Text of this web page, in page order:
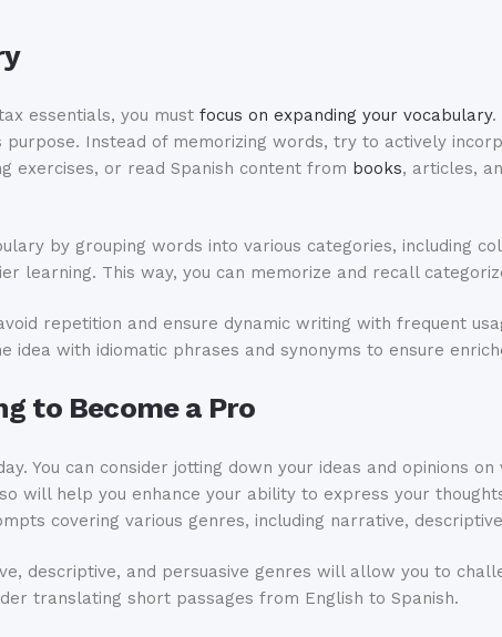
essentials, you must focus on expanding your vocabulary.
Instead of memorizing words, try to actively
exercises, or read Spanish content from books, articles,
by grouping words into various categories, including
learning. This way, you can memorize and recall
repetition and ensure dynamic writing with frequent
idea with idiomatic phrases and synonyms to ensure
to Become a Pro
You can consider jotting down your ideas and opinions
will help you enhance your ability to express your
covering various genres, including narrative,
descriptive, and persuasive genres will allow you to
translating short passages from English to Spanish.